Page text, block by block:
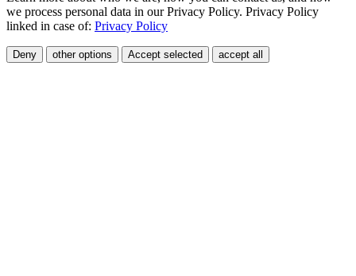
we process personal data in our Privacy Policy. Privacy Policy
linked in case of: Privacy Policy
Deny other options Accept selected accept all